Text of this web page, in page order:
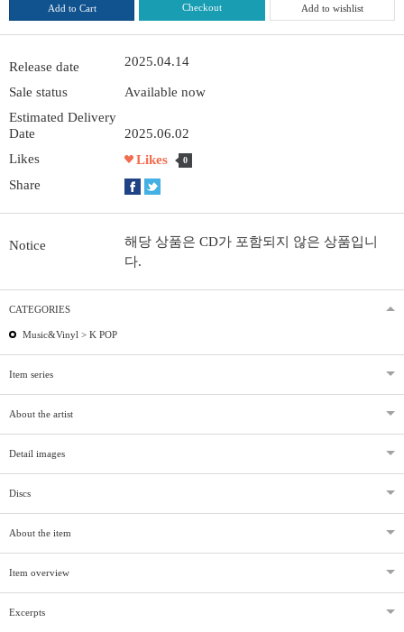
Add to Cart Checkout Add to wishlist
Release date 2025.04.14
Sale status
Available now
Estimated Delivery
Date
2025.06.02
Likes
Likes 0
Share
Notice
해당 상품은 CD가 포함되지 않은 상품입니
다.
CATEGORIES
Music&Vinyl > K POP
Item series
About the artist
Detail images
Discs
About the item
Item overview
Excerpts